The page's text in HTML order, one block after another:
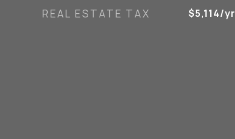
REAL ESTATE TAX $5,114/yr